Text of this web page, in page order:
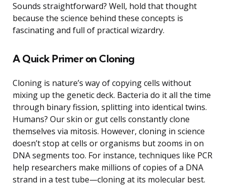
Sounds straightforward? Well, hold that thought
because the science behind these concepts is
fascinating and full of practical wizardry.
A Quick Primer on Cloning
Cloning is nature’s way of copying cells without
mixing up the genetic deck. Bacteria do it all the time
through binary fission, splitting into identical twins.
Humans? Our skin or gut cells constantly clone
themselves via mitosis. However, cloning in science
doesn’t stop at cells or organisms but zooms in on
DNA segments too. For instance, techniques like PCR
help researchers make millions of copies of a DNA
strand in a test tube—cloning at its molecular best.